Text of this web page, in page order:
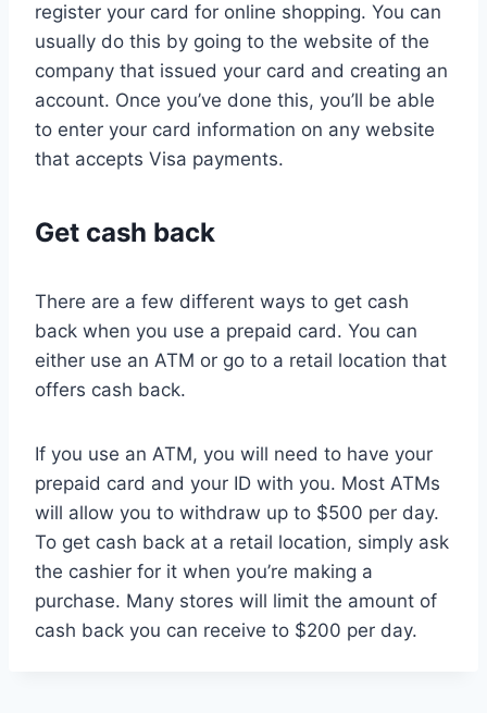
register your card for online shopping. You can
usually do this by going to the website of the
company that issued your card and creating an
account. Once you’ve done this, you’ll be able
to enter your card information on any website
that accepts Visa payments.
Get cash back
There are a few different ways to get cash
back when you use a prepaid card. You can
either use an ATM or go to a retail location that
offers cash back.
If you use an ATM, you will need to have your
prepaid card and your ID with you. Most ATMs
will allow you to withdraw up to $500 per day.
To get cash back at a retail location, simply ask
the cashier for it when you’re making a
purchase. Many stores will limit the amount of
cash back you can receive to $200 per day.